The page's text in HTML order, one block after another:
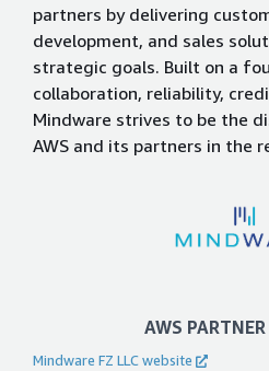
partners by delivering
development, and sales
strategic goals. Built on a
collaboration, reliability,
Mindware strives to be the
AWS and its partners in the
AWS
Mindware FZ LLC website